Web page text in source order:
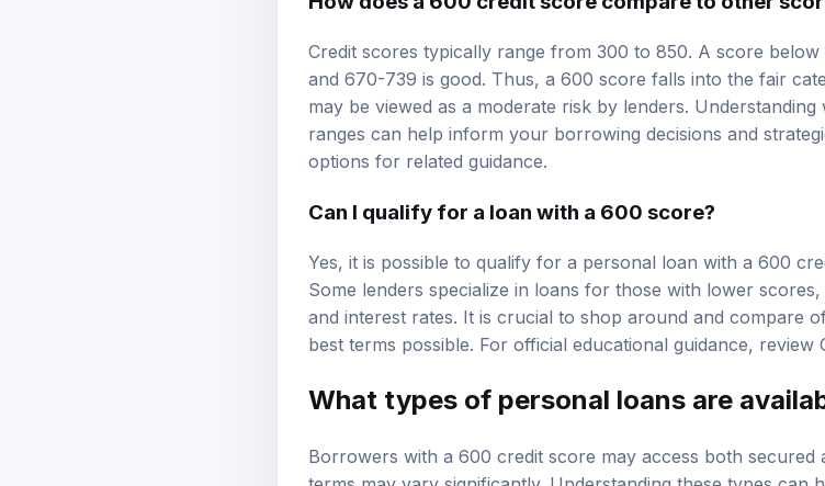
Credit scores typically range from 300 to 850. A score below
and 670-739 is good. Thus, a 600 score falls into the fair
may be viewed as a moderate risk by lenders.
ranges can help inform your borrowing decisions and
options
for related guidance.
Can I qualify for a loan with a 600 score?
Yes, it is possible to qualify for a personal loan with a 600
Some lenders specialize in loans for those with lower
and interest rates. It is crucial to shop around and compare
best terms possible. For official educational guidance, review
What types of personal loans are
Borrowers with a 600 credit score may access both secured
terms may vary significantly. Understanding these types can